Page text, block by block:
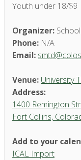
Youth under 18/$9
Organizer:
Phone: N/A
Email:
Venue: University
Address:
1400 Remington
Fort Collins,
Center for
Add to your
ICAL Import